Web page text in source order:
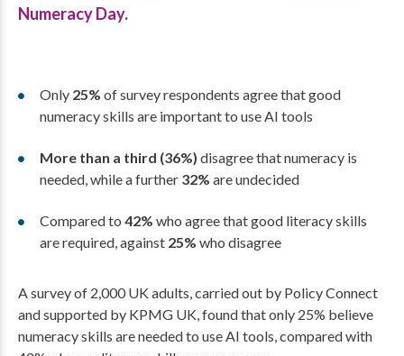
Numeracy Day.
Only 25% of survey respondents agree that good
numeracy skills are important to use AI tools
More than a third (36%) disagree that numeracy is
needed, while a further 32% are undecided
Compared to 42% who agree that good literacy skills
are required, against 25% who disagree
A survey of 2,000 UK adults, carried out by Policy Connect
and supported by KPMG UK, found that only 25% believe
numeracy skills are needed to use AI tools, compared with